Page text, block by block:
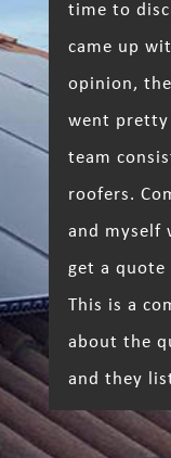
time to
came up
opinion,
went pretty
team
roofers.
and myself
get a quote
This is a
about the
and they